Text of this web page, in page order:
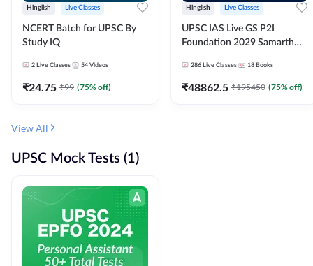
Hinglish Live Classes
NCERT Batch for UPSC By
Study IQ
2 Live Classes 54 Videos
₹24.75 ₹99 (75% off)
Hinglish Live Classes
UPSC IAS Live GS P2I
Foundation 2029 Samarth
286 Live Classes 18 Books
₹48862.5 ₹195450 (75% off)
View All
UPSC Mock Tests (1)